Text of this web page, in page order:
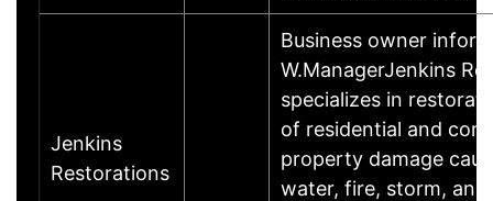
Jenkins
Restorations
Business owner
W.ManagerJenkins
specializes in
of residential and
property damage
water, fire, storm, and